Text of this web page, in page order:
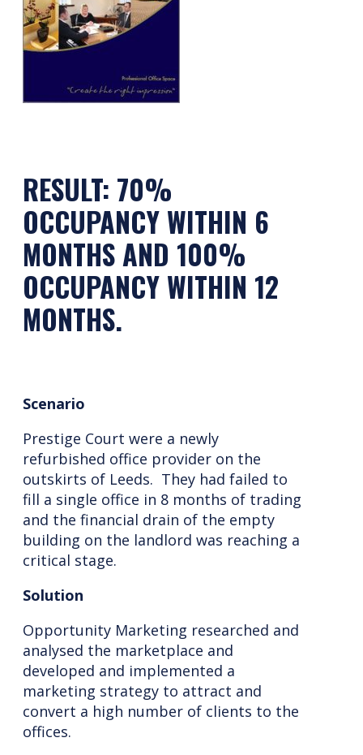
RESULT: 70%
OCCUPANCY WITHIN 6
MONTHS AND 100%
OCCUPANCY WITHIN 12
MONTHS.
Scenario
Prestige Court were a newly
refurbished office provider on the
outskirts of Leeds. They had failed to
fill a single office in 8 months of trading
and the financial drain of the empty
building on the landlord was reaching a
critical stage.
Solution
Opportunity Marketing researched and
analysed the marketplace and
developed and implemented a
marketing strategy to attract and
convert a high number of clients to the
offices.